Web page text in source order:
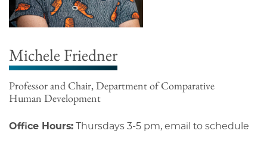
Michele Friedner
Professor and Chair, Department of Comparative
Human Development
Office Hours: Thursdays 3-5 pm, email to schedule